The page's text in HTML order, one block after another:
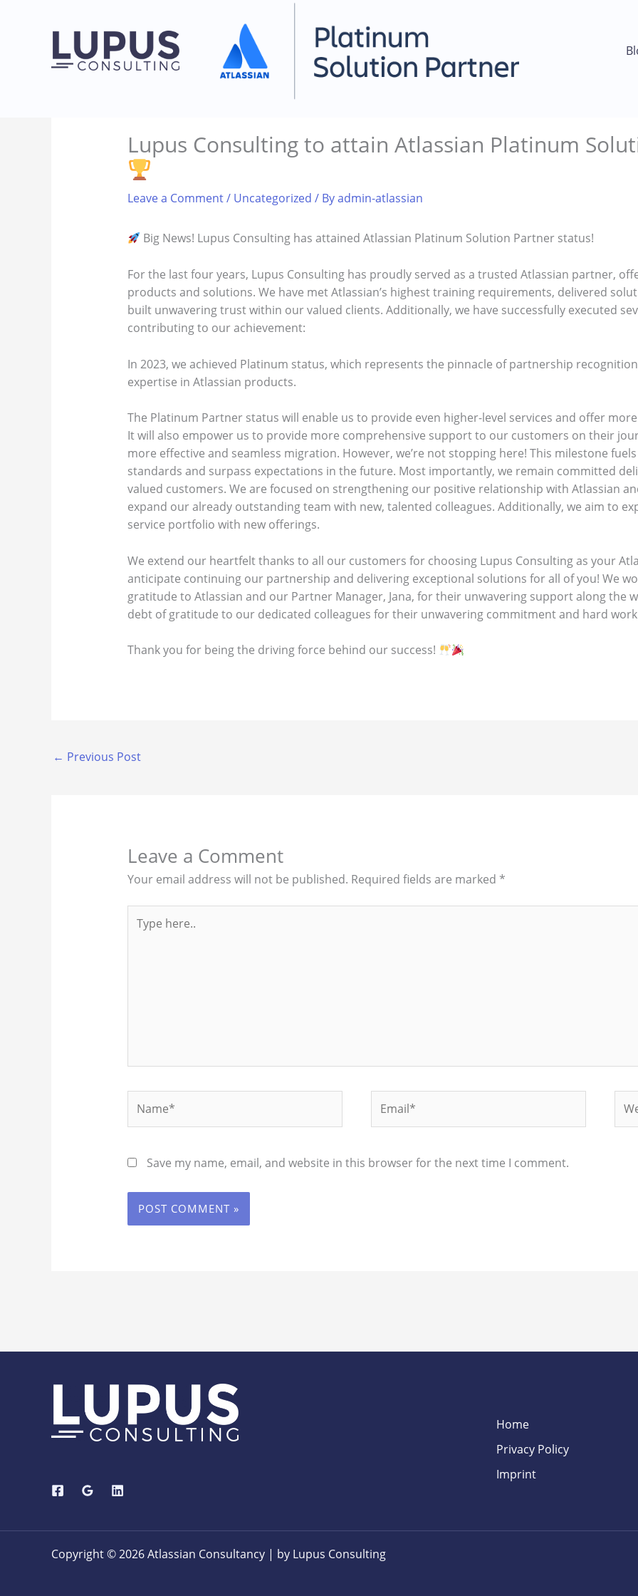
Lupus Consulting to attain Atlassian Platinum
Leave a Comment/ Uncategorized / Byadmin-atlassian
Big News! Lupus Consulting has attained Atlassian Platinum Solution Partner status!
For the last four years, Lupus Consulting has proudly served as a trusted Atlassian partner,
products and solutions. We have met Atlassian’s highest training requirements, delivered
built unwavering trust within our valued clients. Additionally, we have successfully executed
contributing to our achievement:
In 2023, we achieved Platinum status, which represents the pinnacle of partnership
expertise in Atlassian products.
The Platinum Partner status will enable us to provide even higher-level services and offer
It will also empower us to provide more comprehensive support to our customers on their
more effective and seamless migration. However, we’re not stopping here! This milestone
standards and surpass expectations in the future. Most importantly, we remain committed
valued customers. We are focused on strengthening our positive relationship with Atlassian
expand our already outstanding team with new, talented colleagues. Additionally, we aim to
service portfolio with new offerings.
We extend our heartfelt thanks to all our customers for choosing Lupus Consulting as your
anticipate continuing our partnership and delivering exceptional solutions for all of you! We
gratitude to Atlassian and our Partner Manager, Jana, for their unwavering support along the
debt of gratitude to our dedicated colleagues for their unwavering commitment and hard work
Thank you for being the driving force behind our success!
← Previous Post
Leave a Comment
Your email address will not be published. Required fields are marked *
here..
Save my name, email, and website in this browser for the next time I comment.
Home
Privacy Policy
Imprint
Copyright © 2026 Atlassian Consultancy | by Lupus Consulting